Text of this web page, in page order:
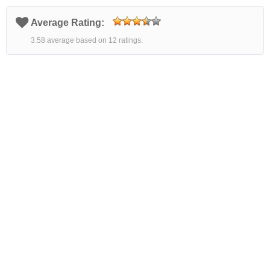
Average Rating:
3.58 average based on 12 ratings.